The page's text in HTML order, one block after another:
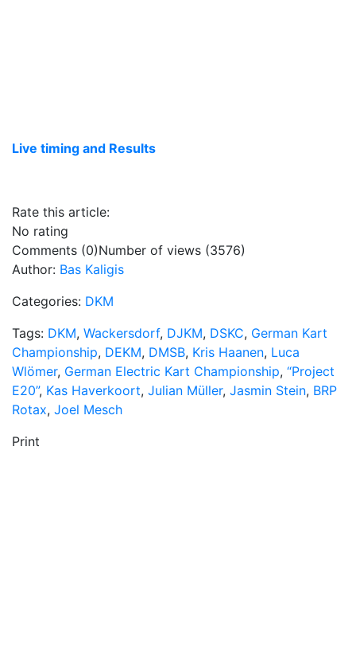
Live timing and Results
Rate this article:
No rating
Comments (0)Number of views (3576)
Author: Bas Kaligis
Categories: DKM
Tags: DKM, Wackersdorf, DJKM, DSKC, German Kart
Championship, DEKM, DMSB, Kris Haanen, Luca
Wlömer, German Electric Kart Championship, “Project
E20”, Kas Haverkoort, Julian Müller, Jasmin Stein, BRP
Rotax, Joel Mesch
Print